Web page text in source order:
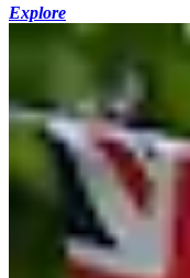
Explore